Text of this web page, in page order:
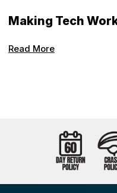
Making Tech
Read More